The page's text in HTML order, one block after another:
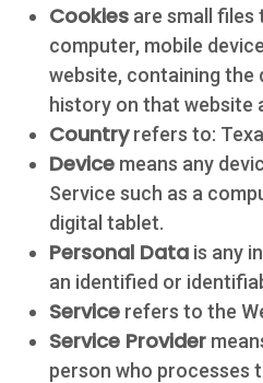
Cookies are small files
computer, mobile
website, containing the
history on that website
Countryrefers to:
Device means any
Service such as a
digital tablet.
Personal Data is any
an identified or
Service refers to the
Service Provider
person who processes